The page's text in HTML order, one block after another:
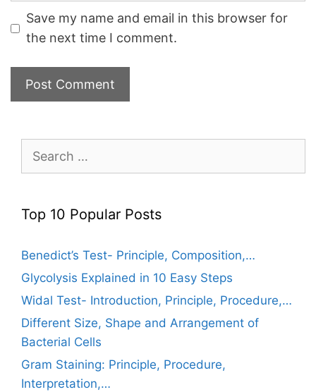
Save my name and email in this browser for
the next time I comment.
Search
Top 10 Popular Posts
Benedict’s Test- Principle, Composition,…
Glycolysis Explained in 10 Easy Steps
Widal Test- Introduction, Principle, Procedure,…
Different Size, Shape and Arrangement of
Bacterial Cells
Gram Staining: Principle, Procedure,
Interpretation,…